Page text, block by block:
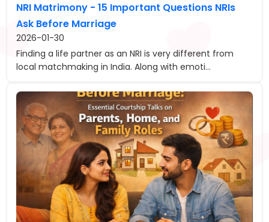
NRI Matrimony - 15 Important Questions NRIs
Ask Before Marriage
2026-01-30
Finding a life partner as an NRI is very different from
local matchmaking in India. Along with emoti...